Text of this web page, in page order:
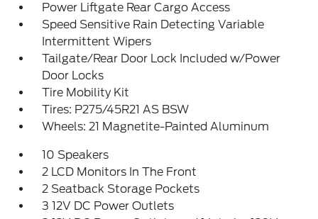
Power Liftgate Rear Cargo Access
Speed Sensitive Rain Detecting Variable
Intermittent Wipers
Tailgate/Rear Door Lock Included w/Power
Door Locks
Tire Mobility Kit
Tires: P275/45R21 AS BSW
Wheels: 21 Magnetite-Painted Aluminum
10 Speakers
2 LCD Monitors In The Front
2 Seatback Storage Pockets
3 12V DC Power Outlets